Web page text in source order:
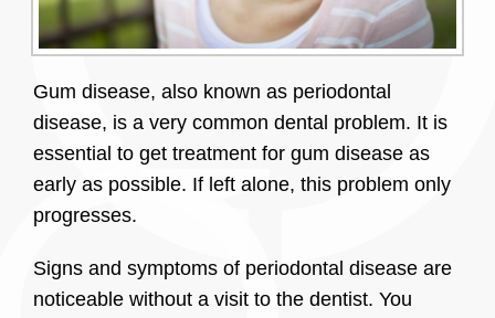
Gum disease, also known as periodontal
disease, is a very common dental problem. It is
essential to get treatment for gum disease as
early as possible. If left alone, this problem only
progresses.
Signs and symptoms of periodontal disease are
noticeable without a visit to the dentist. You